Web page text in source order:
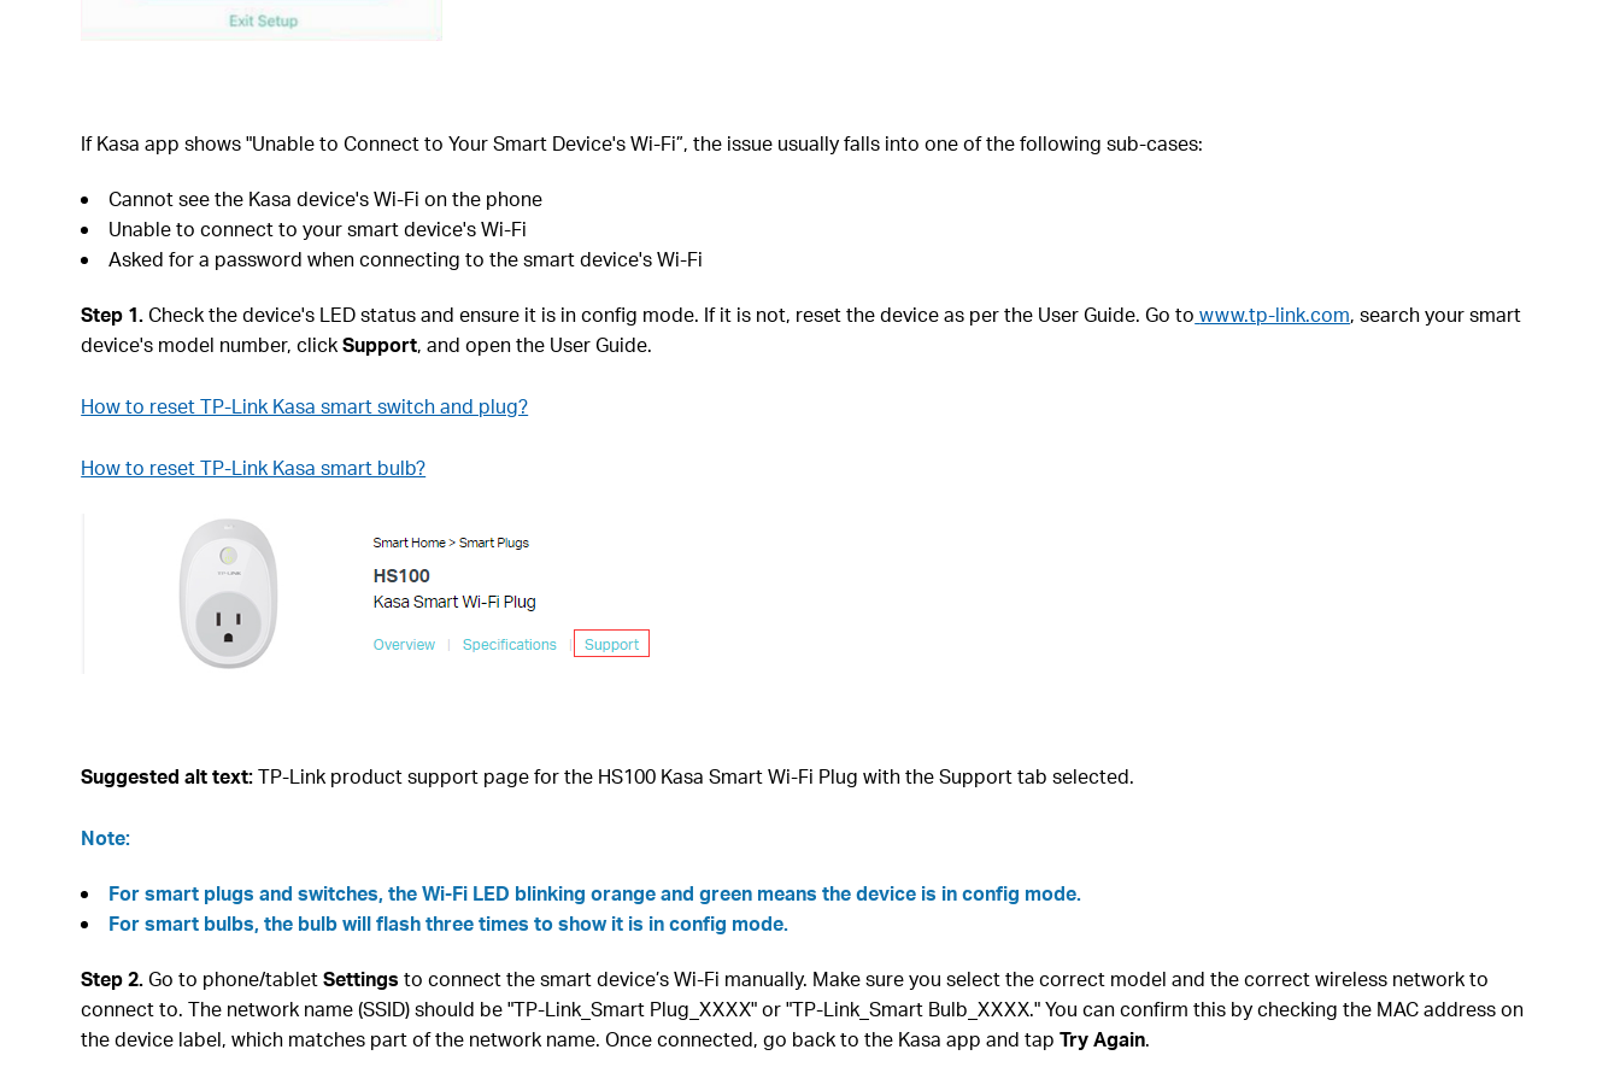
IfKasa app shows "Unable to Connect to Your Smart Device's Wi-Fi”, the issue usually falls into one of the following sub-cases:
Cannot see the Kasa device's Wi-Fi on the phone
Unable to connect to your smart device's Wi-Fi
Asked for a password when connecting to the smart device's Wi-Fi
Step 1.Check the device's LED status and ensure it is in config mode. If it is not, reset the device as per the User Guide. Go to www.tp-link.com, search your smart
device's model number, clickSupport, and open the User Guide.
How to reset TP-Link Kasa smart switch and plug?
How to reset TP-Link Kasa smart bulb?
Suggested alt text:TP-Link product support page for the HS100 Kasa Smart Wi-Fi Plug with the Support tab selected.
Note:
For smart plugs and switches, the Wi-Fi LED blinking orange and green means the device is in config mode.
For smart bulbs, the bulb will flash three times to show it is in config mode.
Step 2.Go to phone/tabletSettings to connect the smart device’s Wi-Fi manually. Make sure you select the correct model and the correct wireless network to
connect to. The network name (SSID) should be "TP-Link_Smart Plug_XXXX" or "TP-Link_Smart Bulb_XXXX." You can confirm this by checking the MAC address on
the device label, which matches part of the network name. Once connected, go back to the Kasa app and tapTry Again.